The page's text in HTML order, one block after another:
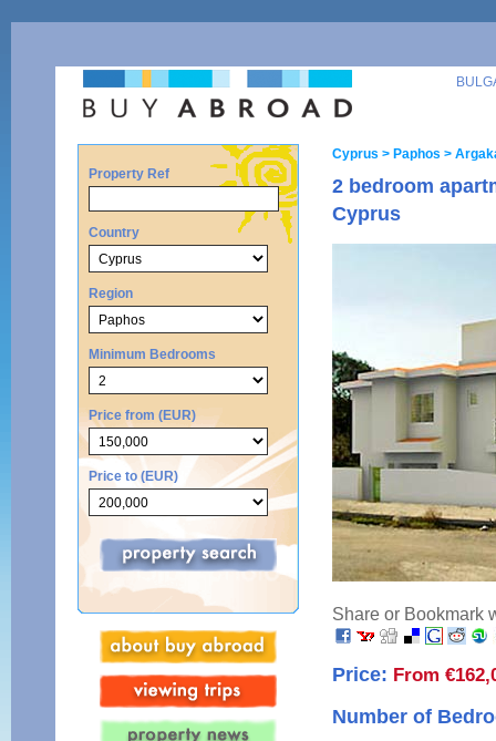
Property Ref
Country
Region
Minimum Bedrooms
Price from (EUR)
Price to (EUR)
Cyprus > Paphos >
2 bedroom
Cyprus
Share or Bookmark
Price: From
Number of